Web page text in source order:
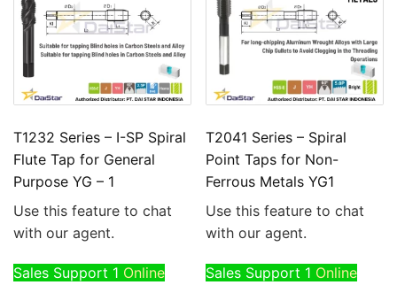
T1232 Series – I-SP Spiral
Flute Tap for General
Purpose YG – 1
Use this feature to chat
with our agent.
Sales Support 1 Online
T2041 Series – Spiral
Point Taps for Non-
Ferrous Metals YG1
Use this feature to chat
with our agent.
Sales Support 1 Online